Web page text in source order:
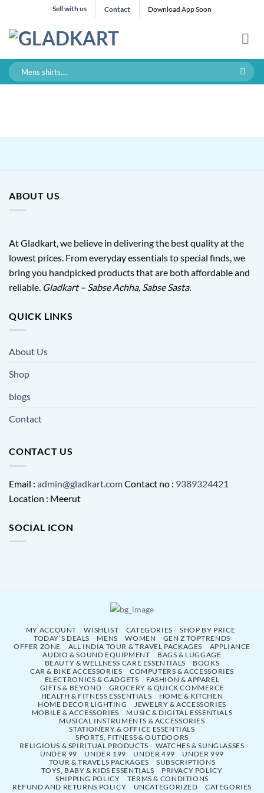
content
Sell with us Contact Download App Soon
Search
for:
ABOUT US
At Gladkart, we believe in delivering the best quality at the
lowest prices. From everyday essentials to special finds, we
bring you handpicked products that are both affordable and
reliable. Gladkart – Sabse Achha, Sabse Sasta.
QUICK LINKS
About Us
Shop
blogs
Contact
CONTACT US
Email : admin@gladkart.comContact no : 9389324421
Location : Meerut
SOCIAL ICON
MY ACCOUNT WISHLIST CATEGORIES
SHOP BY PRICE
TODAY’S DEALS
MENS WOMEN
GEN Z TOPTRENDS
OFFER ZONE
ALL INDIA TOUR & TRAVEL PACKAGES
APPLIANCE
AUDIO & SOUND EQUIPMENT
BAGS & LUGGAGE
BEAUTY & WELLNESS CARE ESSENTIALS
BOOKS
CAR & BIKE ACCESSORIES
COMPUTERS & ACCESSORIES
ELECTRONICS & GADGETS
FASHION & APPAREL
GIFTS & BEYOND
GROCERY & QUICK COMMERCE
HEALTH & FITNESS ESSENTIALS
HOME & KITCHEN
HOME DECOR LIGHTING
JEWELRY & ACCESSORIES
MOBILE & ACCESSORIES
MUSIC & DIGITAL ESSENTIALS
MUSICAL INSTRUMENTS & ACCESSORIES
STATIONERY & OFFICE ESSENTIALS
SPORTS, FITNESS & OUTDOORS
RELIGIOUS & SPIRITUAL PRODUCTS
WATCHES & SUNGLASSES
UNDER 99
UNDER 199 UNDER 499
UNDER 999
TOUR & TRAVELS PACKAGES
SUBSCRIPTIONS
TOYS, BABY & KIDS ESSENTIALS
PRIVACY POLICY
SHIPPING POLICY
TERMS & CONDITIONS
REFUND AND RETURNS POLICY
UNCATEGORIZED
CATEGORIES